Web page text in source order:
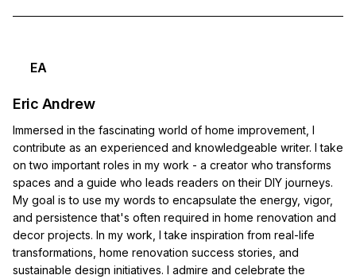
EA
Eric Andrew
Immersed in the fascinating world of home improvement, I
contribute as an experienced and knowledgeable writer. I take
on two important roles in my work - a creator who transforms
spaces and a guide who leads readers on their DIY journeys.
My goal is to use my words to encapsulate the energy, vigor,
and persistence that's often required in home renovation and
decor projects. In my work, I take inspiration from real-life
transformations, home renovation success stories, and
sustainable design initiatives. I admire and celebrate the